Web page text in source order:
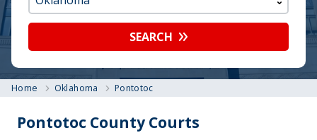
SEARCH
Home Oklahoma Pontotoc
Pontotoc County Courts